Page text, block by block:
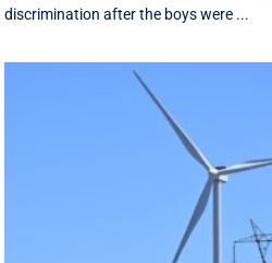
discrimination after the boys were ...